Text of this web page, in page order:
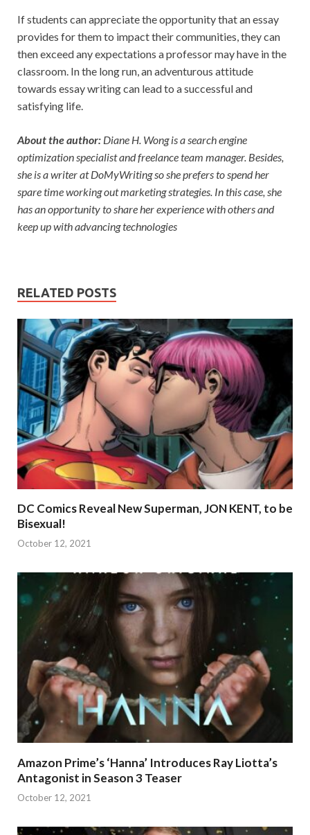
If students can appreciate the opportunity that an essay
provides for them to impact their communities, they can
then exceed any expectations a professor may have in the
classroom. In the long run, an adventurous attitude
towards essay writing can lead to a successful and
satisfying life.
About the author: Diane H. Wong is a search engine
optimization specialist and freelance team manager. Besides,
she is a writer at DoMyWritingso she prefers to spend her
spare time working out marketing strategies. In this case, she
has an opportunity to share her experience with others and
keep up with advancing technologies
RELATED POSTS
DC Comics Reveal New Superman, JON KENT, to be
Bisexual!
October 12, 2021
Amazon Prime’s ‘Hanna’ Introduces Ray Liotta’s
Antagonist in Season 3 Teaser
October 12, 2021